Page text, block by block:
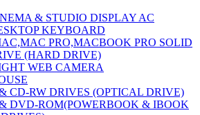
& STUDIO DISPLAY AC
KEYBOARD
PRO,MACBOOK PRO SOLID
(HARD DRIVE)
WEB CAMERA
CD-RW DRIVES (OPTICAL DRIVE)
DVD-ROM(POWERBOOK & IBOOK